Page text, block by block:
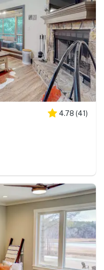
4.78 (41)